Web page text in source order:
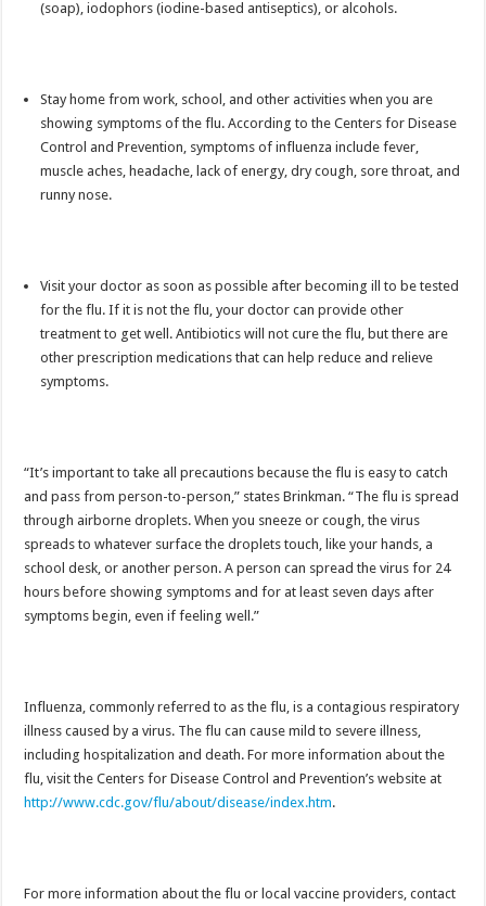
(soap), iodophors (iodine-based antiseptics), or alcohols.
Stay home from work, school, and other activities when you are
showing symptoms of the flu. According to the Centers for Disease
Control and Prevention, symptoms of influenza include fever,
muscle aches, headache, lack of energy, dry cough, sore throat, and
runny nose.
Visit your doctor as soon as possible after becoming ill to be tested
for the flu. If it is not the flu, your doctor can provide other
treatment to get well. Antibiotics will not cure the flu, but there are
other prescription medications that can help reduce and relieve
symptoms.
“It’s important to take all precautions because the flu is easy to catch
and pass from person-to-person,” states Brinkman. “The flu is spread
through airborne droplets. When you sneeze or cough, the virus
spreads to whatever surface the droplets touch, like your hands, a
school desk, or another person. A person can spread the virus for 24
hours before showing symptoms and for at least seven days after
symptoms begin, even if feeling well.”
Influenza, commonly referred to as the flu, is a contagious respiratory
illness caused by a virus. The flu can cause mild to severe illness,
including hospitalization and death. For more information about the
flu, visit the Centers for Disease Control and Prevention’s website at
http://www.cdc.gov/flu/about/disease/index.htm.
For more information about the flu or local vaccine providers, contact